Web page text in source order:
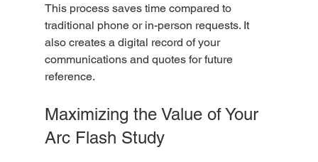
This process saves time compared to
traditional phone or in-person requests. It
also creates a digital record of your
communications and quotes for future
reference.
Maximizing the Value of Your
Arc Flash Study